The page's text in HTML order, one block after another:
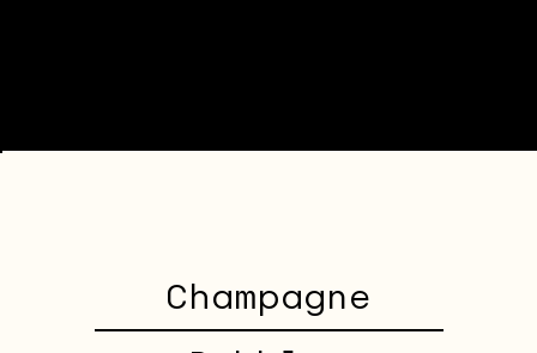
Champagne